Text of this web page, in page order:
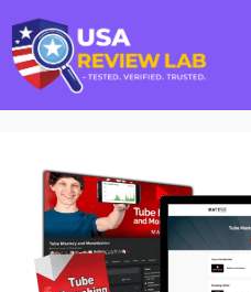
Skip
to
content